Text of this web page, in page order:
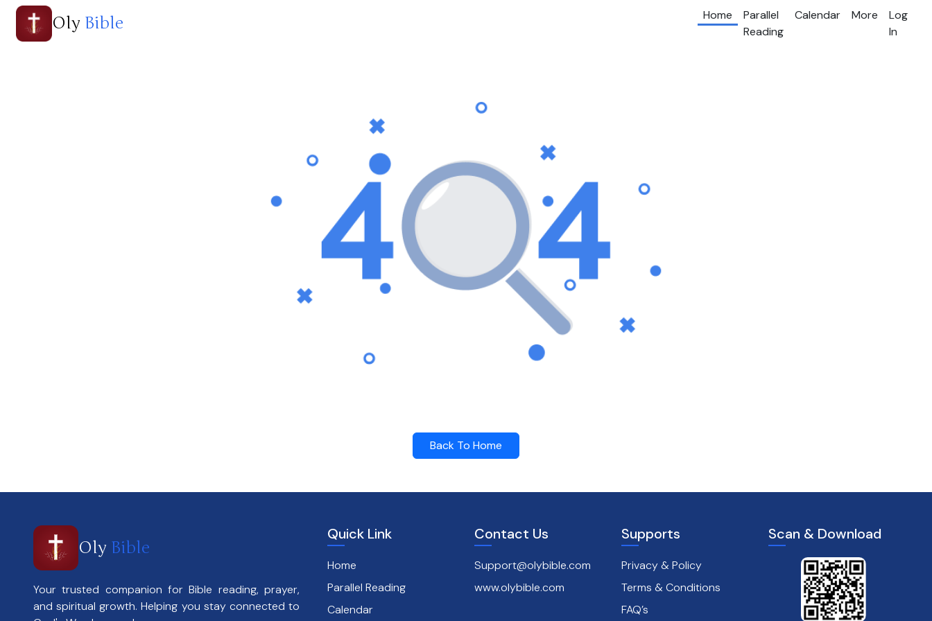
Oly Bible Home
Parallel
Reading
Calendar More
Log
In
Back To Home
Oly Bible
Your trusted companion for Bible reading, prayer,
and spiritual growth. Helping you stay connected to
Quick Link
Home
Parallel Reading
Calendar
Contact Us
Support@olybible.com
www.olybible.com
Supports
Privacy & Policy
Terms & Conditions
FAQ’s
Scan & Download